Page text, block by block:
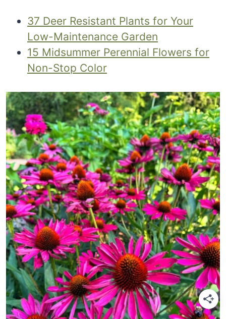
37 Deer Resistant Plants for Your
Low-Maintenance Garden
15 Midsummer Perennial Flowers for
Non-Stop Color